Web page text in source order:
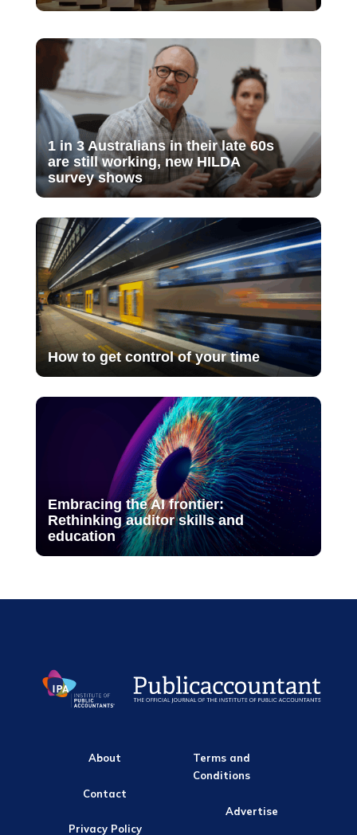
1 in 3 Australians in their late 60s
are still working, new HILDA
survey shows
How to get control of your time
Embracing the AI frontier:
Rethinking auditor skills and
education
About
Contact
Privacy Policy
Terms and
Conditions
Advertise